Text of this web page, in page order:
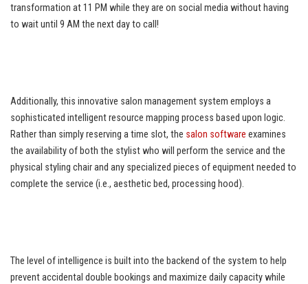
transformation at 11 PM while they are on social media without having
to wait until 9 AM the next day to call!
Additionally, this innovative salon management system employs a
sophisticated intelligent resource mapping process based upon logic.
Rather than simply reserving a time slot, the salon software examines
the availability of both the stylist who will perform the service and the
physical styling chair and any specialized pieces of equipment needed to
complete the service (i.e., aesthetic bed, processing hood).
The level of intelligence is built into the backend of the system to help
prevent accidental double bookings and maximize daily capacity while